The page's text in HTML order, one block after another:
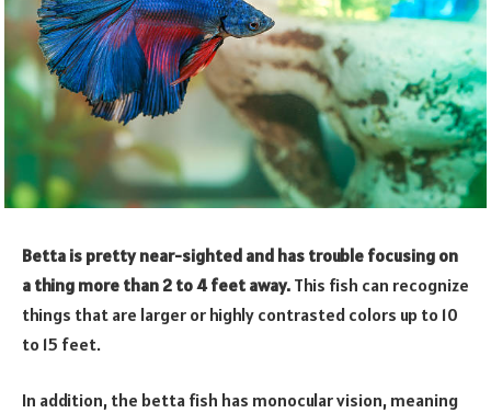
Betta is pretty near-sighted and has trouble focusing on
a thing more than 2 to 4 feet away. This fish can recognize
things that are larger or highly contrasted colors up to 10
to 15 feet.
In addition, the betta fish has monocular vision, meaning